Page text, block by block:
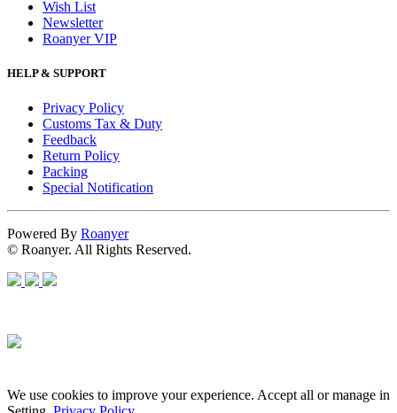
Wish List
Newsletter
Roanyer VIP
HELP & SUPPORT
Privacy Policy
Customs Tax & Duty
Feedback
Return Policy
Packing
Special Notification
Powered By Roanyer
© Roanyer. All Rights Reserved.
We use cookies to improve your experience. Accept all or manage in